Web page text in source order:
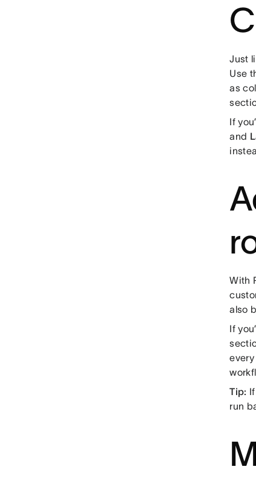
Just
Use
as
If
and
With
also
If
Tip:
run